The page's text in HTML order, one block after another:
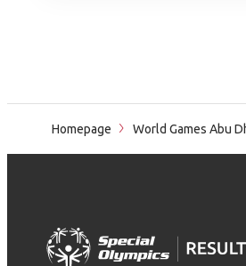
Homepage World Games Abu